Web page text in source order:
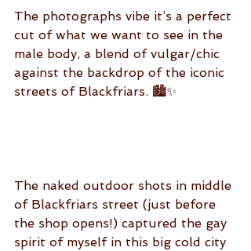
The photographs vibe it’s a perfect
cut of what we want to see in the
male body, a blend of vulgar/chic
against the backdrop of the iconic
streets of Blackfriars. 🏙️✨
The naked outdoor shots in middle
of Blackfriars street (just before
the shop opens!) captured the gay
spirit of myself in this big cold city